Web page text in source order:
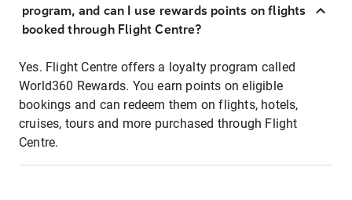
program, and can I use rewards points on flights
booked through Flight Centre?
Yes. Flight Centre offers a loyalty program called
World360 Rewards. You earn points on eligible
bookings and can redeem them on flights, hotels,
cruises, tours and more purchased through Flight
Centre.